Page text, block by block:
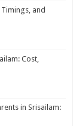
and
Cost,
in Srisailam: